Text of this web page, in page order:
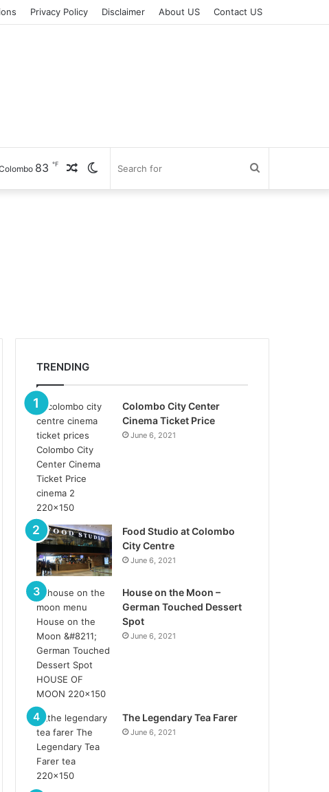
Privacy Policy Disclaimer About US Contact US
Switch
Random
83 ℉
TRENDING
Colombo City Center
Cinema Ticket Price
June 6, 2021
Food Studio at Colombo
City Centre
June 6, 2021
House on the Moon –
German Touched Dessert
Spot
June 6, 2021
The Legendary Tea Farer
June 6, 2021